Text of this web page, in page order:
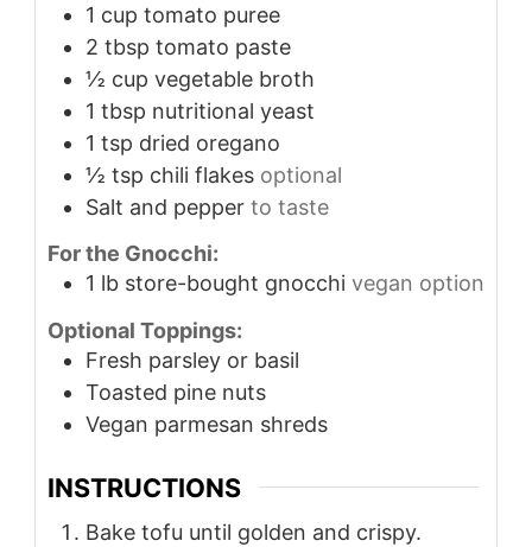
1 cup tomato puree
2 tbsp tomato paste
½ cup vegetable broth
1 tbsp nutritional yeast
1 tsp dried oregano
½ tsp chili flakes optional
Salt and pepper to taste
For the Gnocchi:
1 lb store-bought gnocchi vegan option
Optional Toppings:
Fresh parsley or basil
Toasted pine nuts
Vegan parmesan shreds
INSTRUCTIONS
Bake tofu until golden and crispy.